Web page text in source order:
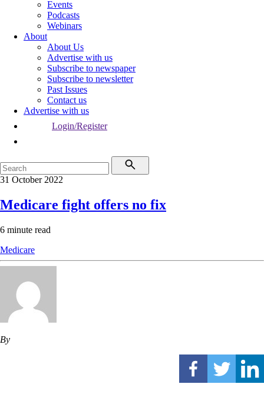
Events
Podcasts
Webinars
About
About Us
Advertise with us
Subscribe to newspaper
Subscribe to newsletter
Past Issues
Contact us
Advertise with us
Login/Register
31 October 2022
Medicare fight offers no fix
6 minute read
Medicare
By